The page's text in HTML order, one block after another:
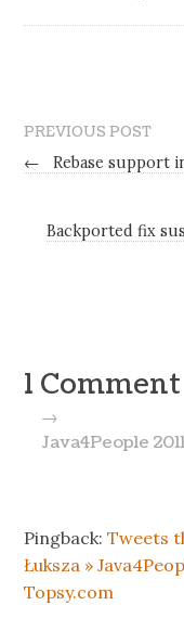
PREVIOUS POST
←
Rebase support
Backported fix
1 Comment
→
Java4People
Pingback:Tweets
Łuksza »
Topsy.com